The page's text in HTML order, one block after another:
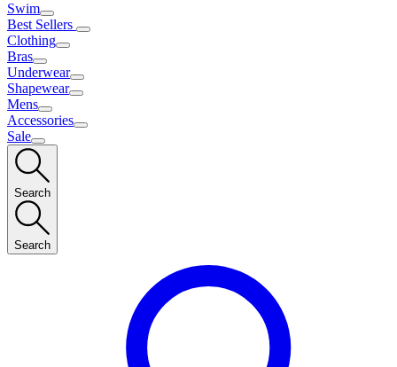
Swim
Best Sellers
Clothing
Bras
Underwear
Shapewear
Mens
Accessories
Sale
Search
Search